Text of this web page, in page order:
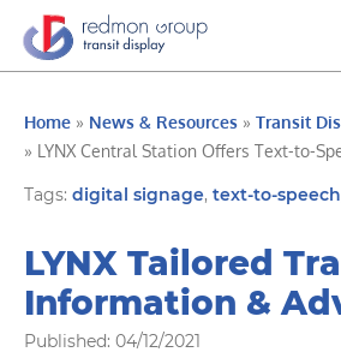
Home » News & Resources » Transit
» LYNX Central Station Offers Text-to-
Tags: digital signage, text-to-speech
LYNX Tailored
Information &
Published: 04/12/2021